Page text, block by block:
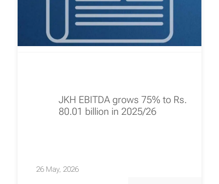
JKH EBITDA grows 75% to Rs.
80.01 billion in 2025/26
26 May, 2026